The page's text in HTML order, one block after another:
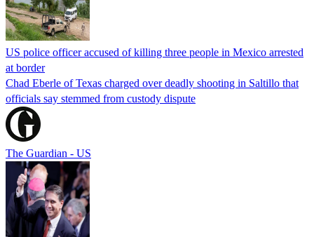
US police officer accused of killing three people in Mexico arrested
at border
Chad Eberle of Texas charged over deadly shooting in Saltillo that
officials say stemmed from custody dispute
The Guardian - US